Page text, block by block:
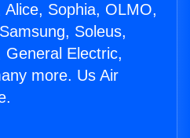
Sophia, OLMO,
Soleus,
General Electric,
more. Us Air